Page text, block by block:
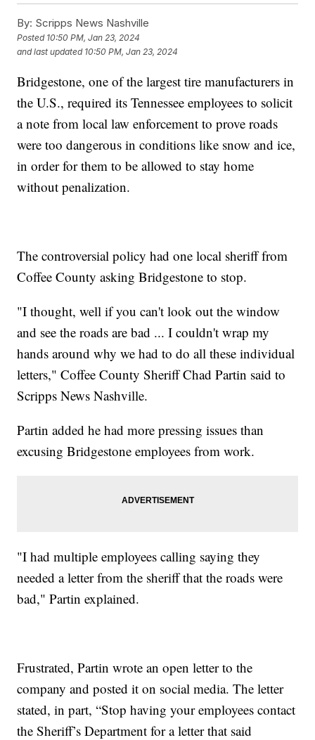
By: Scripps News Nashville
Posted 10:50 PM, Jan 23, 2024
and last updated 10:50 PM, Jan 23, 2024
Bridgestone, one of the largest tire manufacturers in
the U.S., required its Tennessee employees to solicit
a note from local law enforcement to prove roads
were too dangerous in conditions like snow and ice,
in order for them to be allowed to stay home
without penalization.
The controversial policy had one local sheriff from
Coffee County asking Bridgestone to stop.
"I thought, well if you can't look out the window
and see the roads are bad ... I couldn't wrap my
hands around why we had to do all these individual
letters," Coffee County Sheriff Chad Partin said to
Scripps News Nashville.
Partin added he had more pressing issues than
excusing Bridgestone employees from work.
"I had multiple employees calling saying they
needed a letter from the sheriff that the roads were
bad," Partin explained.
Frustrated, Partin wrote an open letter to the
company and posted it on social media. The letter
stated, in part, “Stop having your employees contact
the Sheriff’s Department for a letter that said